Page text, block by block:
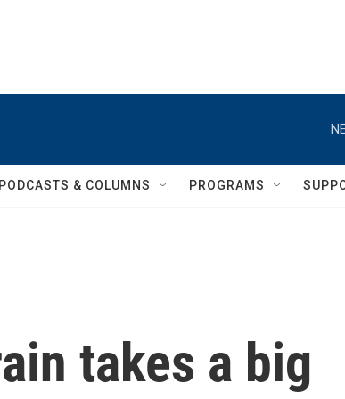
PODCASTS & COLUMNS PROGRAMS
takes a big